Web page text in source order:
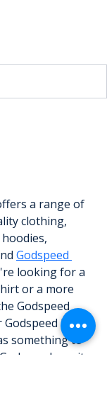
a range of
clothing,
Godspeed
looking for a
or a more
Godspeed
biker
something to
varsity